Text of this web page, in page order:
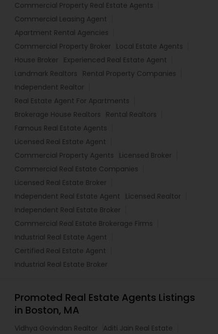
Commercial Property Real Estate Agents
Commercial Leasing Agent
Apartment Rental Agencies
Commercial Property Broker
Local Estate Agents
House Broker
Experienced Real Estate Agent
Landmark Realtors
Rental Property Companies
Independent Realtor
Real Estate Agent For Apartments
Brokerage House Realtors
Rental Realtors
Famous Real Estate Agents
Licensed Real Estate Agent
Commercial Property Agents
Licensed Broker
Commercial Real Estate Companies
Licensed Real Estate Broker
Independent Real Estate Agent
Licensed Realtor
Independent Real Estate Broker
Commercial Real Estate Brokerage Firms
Industrial Real Estate Agent
Certified Real Estate Agent
Industrial Real Estate Broker
Promoted Real Estate Agents Listings
in Boston, MA
Vidhya Govindan Realtor
Aditi Jain Real Estate